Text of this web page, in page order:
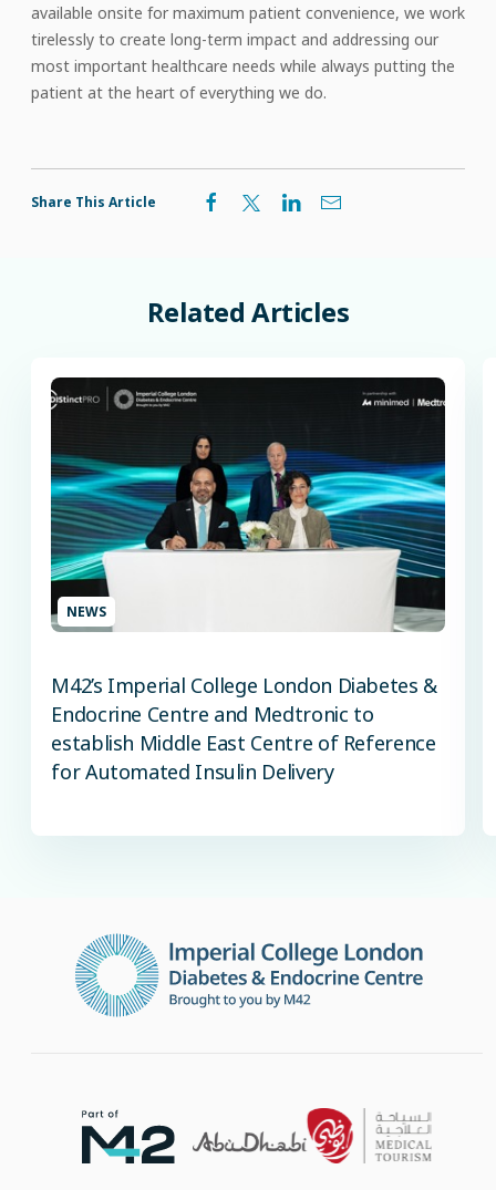
available onsite for maximum patient convenience, we work
tirelessly to create long-term impact and addressing our
most important healthcare needs while always putting the
patient at the heart of everything we do.
Share This Article
Related Articles
NEWS
M42’s Imperial College London Diabetes &
Endocrine Centre and Medtronic to
establish Middle East Centre of Reference
for Automated Insulin Delivery